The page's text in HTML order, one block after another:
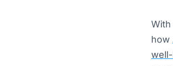
With
how